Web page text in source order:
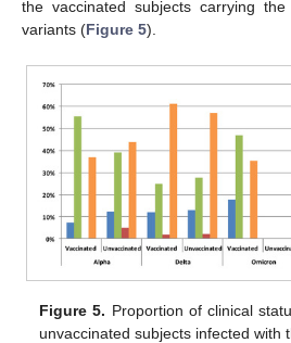
the vaccinated subjects carrying
variants (Figure 5).
Figure 5. Proportion of clinical
unvaccinated subjects infected with